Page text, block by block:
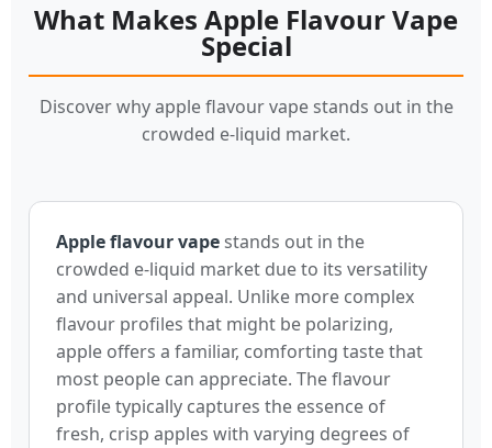
What Makes Apple Flavour Vape
Special
Discover why apple flavour vape stands out in the
crowded e-liquid market.
Apple flavour vape stands out in the
crowded e-liquid market due to its versatility
and universal appeal. Unlike more complex
flavour profiles that might be polarizing,
apple offers a familiar, comforting taste that
most people can appreciate. The flavour
profile typically captures the essence of
fresh, crisp apples with varying degrees of